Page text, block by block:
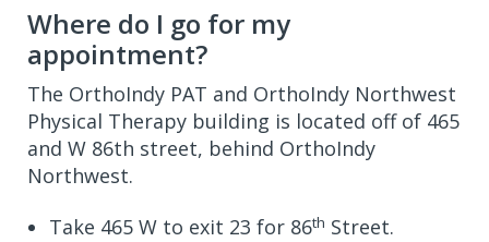
Where do I go for my
appointment?
The OrthoIndy PAT and OrthoIndy Northwest
Physical Therapy building is located off of 465
and W 86th street, behind OrthoIndy
Northwest.
Take 465 W to exit 23 for 86th Street.